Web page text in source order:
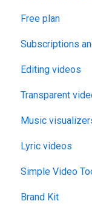
Free plan
Subscriptions
Editing videos
Transparent
Music
Lyric videos
Simple Video
General
Brand Kit